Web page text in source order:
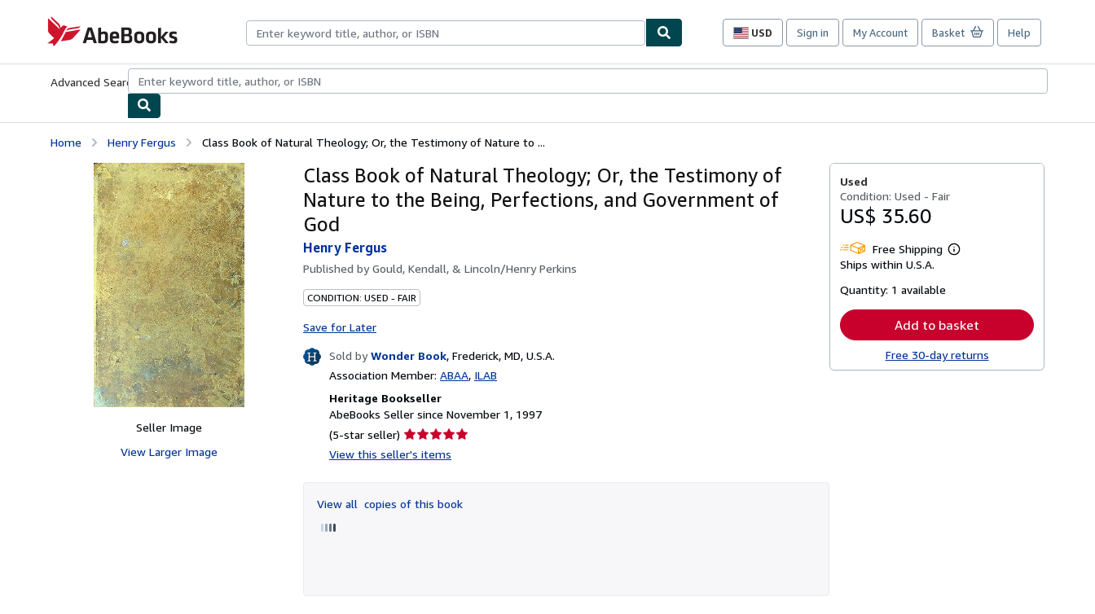
AbeBooks.com
USD
Site
preferences
Sign in My Account Basket Help
Advanced Search Browse CollectionsRare BooksArt & Collectibles
Home Henry Fergus Class Book of Natural Theology; Or, the Testimony of Nature to ...
Seller Image
View Larger Image
Class Book of Natural Theology; Or, the Testimony of
Nature to the Being, Perfections, and Government of
God
Henry Fergus
Published byGould, Kendall, & Lincoln/Henry Perkins
CONDITION: USED - FAIR
Save for Later
Sold by Wonder Book, Frederick, MD, U.S.A.
Association Member: ABAA ILAB
Heritage Bookseller
AbeBooks Seller since November 1, 1997
(5-star seller) Seller
rating
of
View this seller's items
View all copies of this book
Used
Condition: Used - Fair
US$ 35.60
Free Shipping
Learn
Ships within U.S.A.
Quantity: 1 available
Add to basket
Free 30-day returns